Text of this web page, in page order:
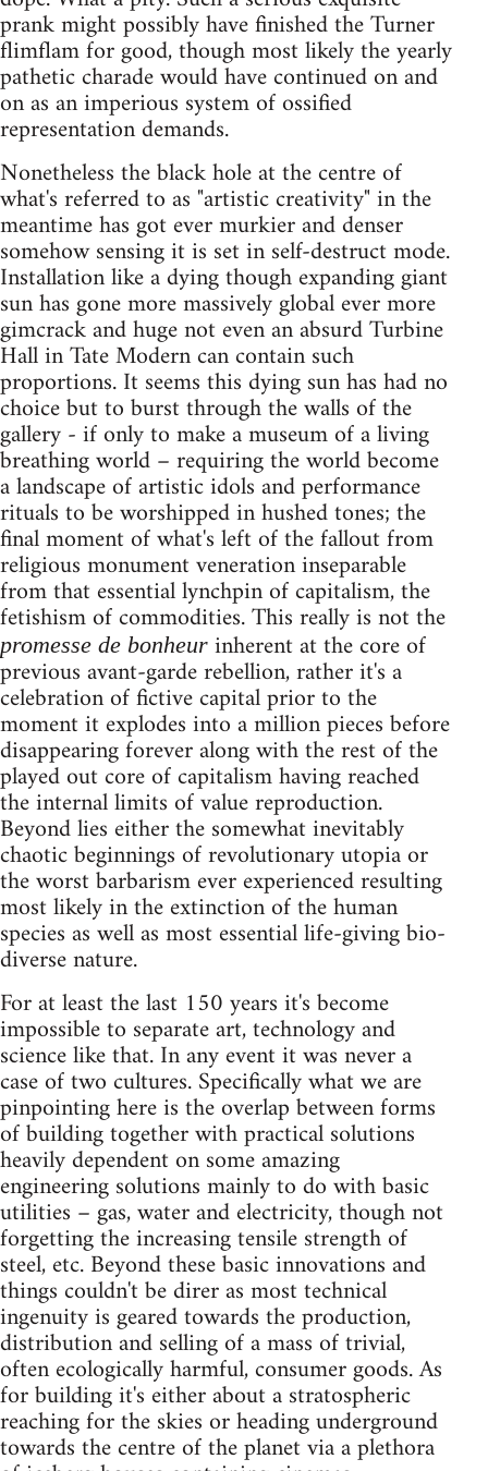
prank might possibly have finished the Turner
flimflam for good, though most likely the yearly
pathetic charade would have continued on and
on as an imperious system of ossified
representation demands.
Nonetheless the black hole at the centre of
what's referred to as "artistic creativity" in the
meantime has got ever murkier and denser
somehow sensing it is set in self-destruct mode.
Installation like a dying though expanding giant
sun has gone more massively global ever more
gimcrack and huge not even an absurd Turbine
Hall in Tate Modern can contain such
proportions. It seems this dying sun has had no
choice but to burst through the walls of the
gallery - if only to make a museum of a living
breathing world – requiring the world become
a landscape of artistic idols and performance
rituals to be worshipped in hushed tones; the
final moment of what's left of the fallout from
religious monument veneration inseparable
from that essential lynchpin of capitalism, the
fetishism of commodities. This really is not the
promesse de bonheur inherent at the core of
previous avant-garde rebellion, rather it's a
celebration of fictive capital prior to the
moment it explodes into a million pieces before
disappearing forever along with the rest of the
played out core of capitalism having reached
the internal limits of value reproduction.
Beyond lies either the somewhat inevitably
chaotic beginnings of revolutionary utopia or
the worst barbarism ever experienced resulting
most likely in the extinction of the human
species as well as most essential life-giving bio-
diverse nature.
For at least the last 150 years it's become
impossible to separate art, technology and
science like that. In any event it was never a
case of two cultures. Specifically what we are
pinpointing here is the overlap between forms
of building together with practical solutions
heavily dependent on some amazing
engineering solutions mainly to do with basic
utilities – gas, water and electricity, though not
forgetting the increasing tensile strength of
steel, etc. Beyond these basic innovations and
things couldn't be direr as most technical
ingenuity is geared towards the production,
distribution and selling of a mass of trivial,
often ecologically harmful, consumer goods. As
for building it's either about a stratospheric
reaching for the skies or heading underground
towards the centre of the planet via a plethora